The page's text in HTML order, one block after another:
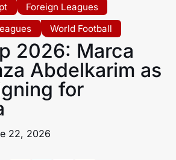
Foreign Leagues
World Football
2026: Marca
Abdelkarim as
for
22, 2026